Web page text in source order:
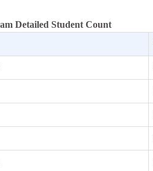
Detailed Student Count